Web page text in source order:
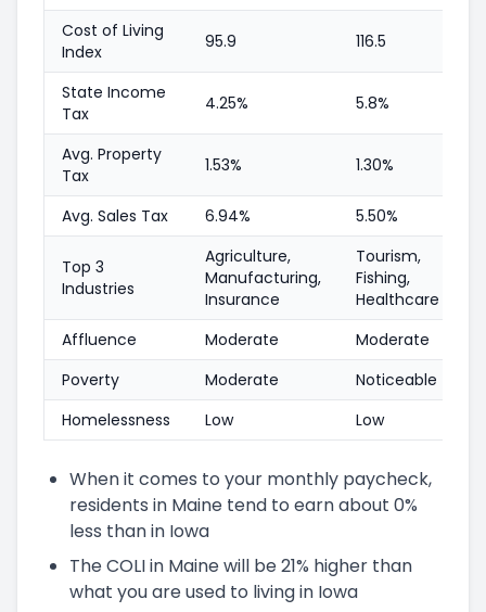
Cost of Living
Index
95.9 116.5
State Income
Tax
4.25% 5.8%
Avg. Property
Tax
1.53% 1.30%
Avg. Sales Tax 6.94% 5.50%
Top 3
Industries
Agriculture,
Manufacturing,
Insurance
Tourism,
Fishing,
Healthcare
Affluence
Moderate
Moderate
Poverty
Moderate
Noticeable
Homelessness
Low Low
When it comes to your monthly paycheck,
residents in Maine tend to earn about 0%
less than in Iowa
The COLI in Maine will be 21% higher than
what you are used to living in Iowa